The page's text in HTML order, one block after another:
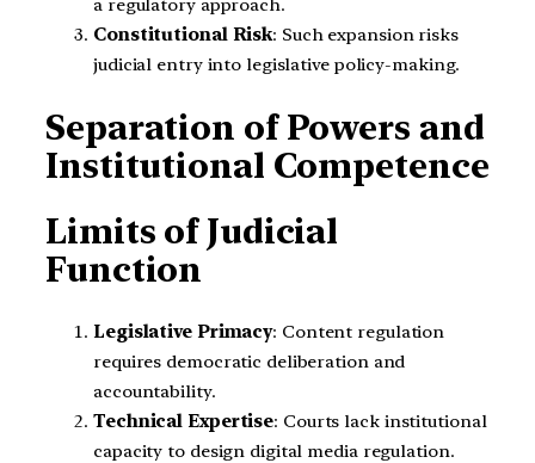
a regulatory approach.
Constitutional Risk: Such expansion risks
judicial entry into legislative policy-making.
Separation of Powers and
Institutional Competence
Limits of Judicial
Function
Legislative Primacy: Content regulation
requires democratic deliberation and
accountability.
Technical Expertise: Courts lack institutional
capacity to design digital media regulation.